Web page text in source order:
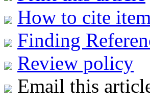
How to cite item
Finding
Review policy
Email this